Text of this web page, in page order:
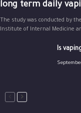
long term daily
The study was conducted by
Institute of Internal Medicine
Is